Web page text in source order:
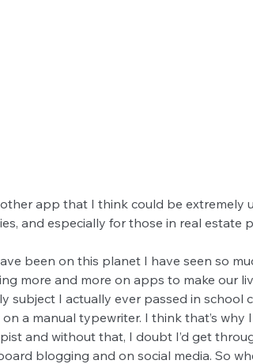
app that I think could be extremely
and especially for those in real estate
been on this planet I have seen so
more and more on apps to make our
subject I actually ever passed in school
a manual typewriter. I think that’s why
and without that, I doubt I’d get
blogging and on social media. So